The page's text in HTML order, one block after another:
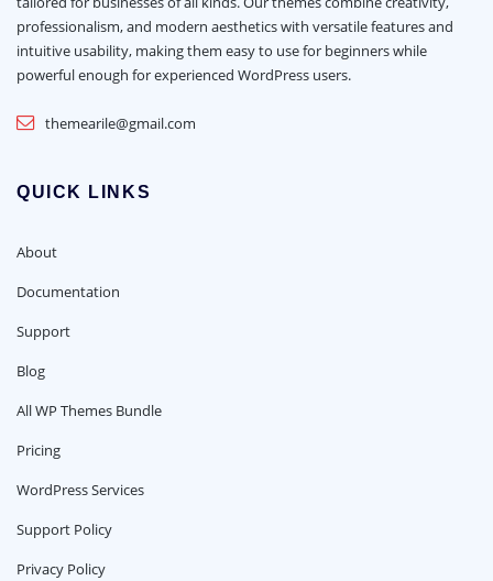
professionalism, and modern aesthetics with versatile features and
intuitive usability, making them easy to use for beginners while
powerful enough for experienced WordPress users.
themearile@gmail.com
QUICK LINKS
About
Documentation
Support
Blog
All WP Themes Bundle
Pricing
WordPress Services
Support Policy
Privacy Policy